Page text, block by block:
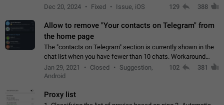
hot whenever I open it for no discernable reason. All I'm doing
Dec 20, 2024 Fixed Issue, iOS 129 388
Allow to remove "Your contacts on Telegram" from
the home page
The "contacts on Telegram" section is currently shown in the
chat list when you have fewer than 10 chats. Workaround
Have more than 10 chats in your list.
Jan 29, 2021 Closed
Suggestion,
Android
102 381
Proxy list